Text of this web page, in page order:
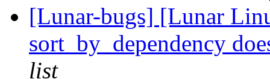
[Lunar-bugs] [Lunar
sort_by_dependency
list